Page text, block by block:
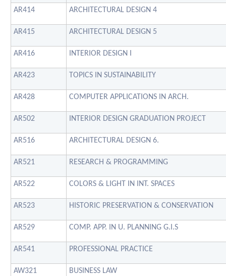
AR414 ARCHITECTURAL DESIGN 4
AR415 ARCHITECTURAL DESIGN 5
AR416 INTERIOR DESIGN I
AR423 TOPICS IN SUSTAINABILITY
AR428 COMPUTER APPLICATIONS IN ARCH.
AR502 INTERIOR DESIGN GRADUATION PROJECT
AR516 ARCHITECTURAL DESIGN 6.
AR521 RESEARCH & PROGRAMMING
AR522 COLORS & LIGHT IN INT. SPACES
AR523 HISTORIC PRESERVATION & CONSERVATION
AR529 COMP. APP. IN U. PLANNING G.I.S
AR541 PROFESSIONAL PRACTICE
AW321 BUSINESS LAW